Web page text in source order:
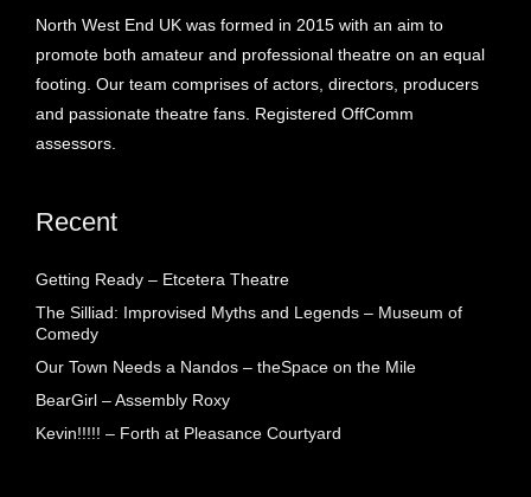
North West End UK was formed in 2015 with an aim to
promote both amateur and professional theatre on an equal
footing. Our team comprises of actors, directors, producers
and passionate theatre fans. Registered OffComm
assessors.
Recent
Getting Ready – Etcetera Theatre
The Silliad: Improvised Myths and Legends – Museum of
Comedy
Our Town Needs a Nandos – theSpace on the Mile
BearGirl – Assembly Roxy
Kevin!!!!! – Forth at Pleasance Courtyard